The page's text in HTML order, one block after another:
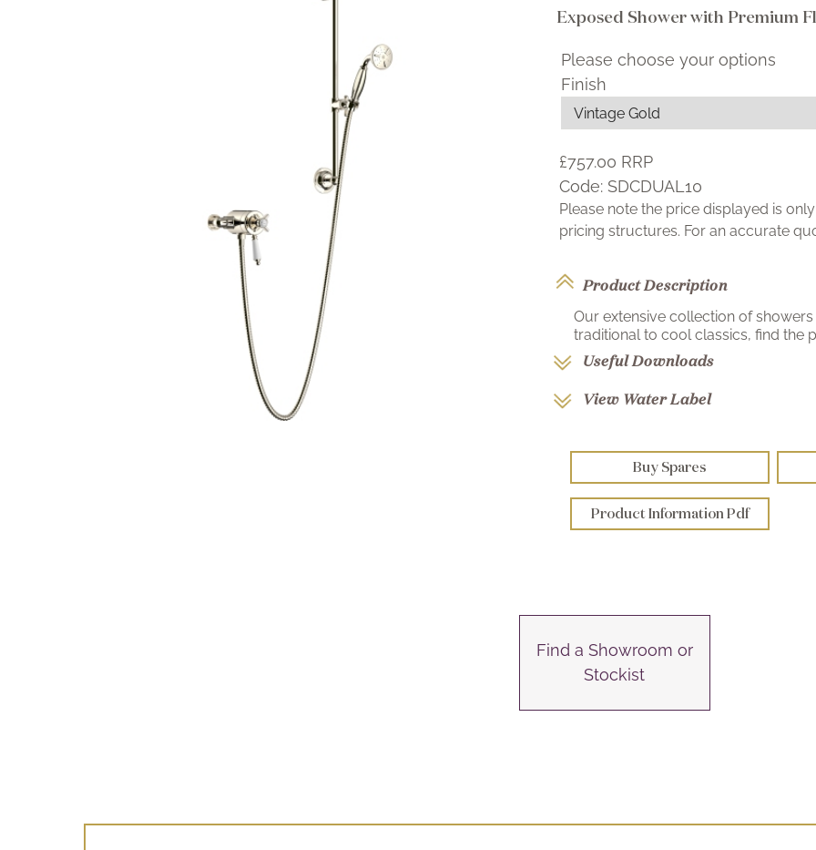
Exposed Shower with Premium
Please choose your options
Finish
£757.00 RRP
Code: SDCDUAL10
Please note the price displayed is
pricing structures. For an accurate
Product Description
Our extensive collection of
traditional to cool classics, find the
Useful Downloads
View Water Label
Buy Spares
Product Information Pdf
Find a Showroom or
Stockist